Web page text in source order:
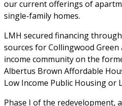
our current offerings of
single-family homes.
LMH secured financing
sources for Collingwood
income community on the
Albertus Brown Affordable
Low Income Public Housing or
Phase I of the redevelopment,